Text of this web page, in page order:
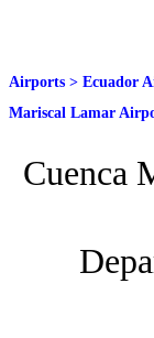
Airports > Ecuador
Mariscal Lamar
Cuenca